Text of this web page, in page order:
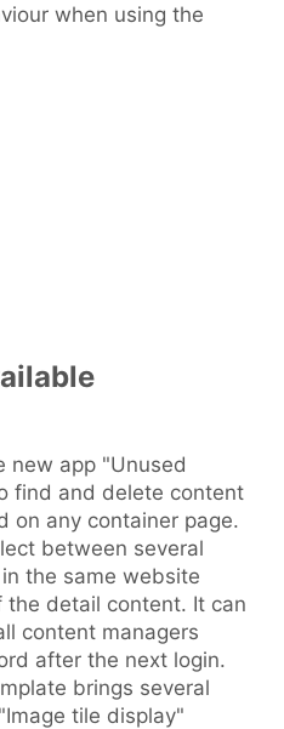
when using the
new app "Unused
find and delete content
on any container page.
between several
the same website
detail content. It can
content managers
after the next login.
brings several
tile display"